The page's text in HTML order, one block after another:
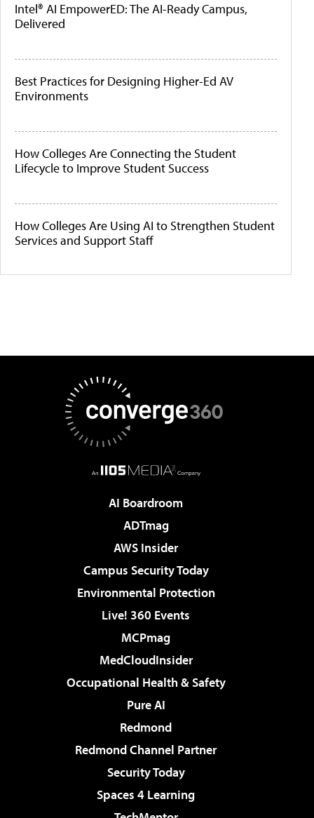
Intel® AI EmpowerED: The AI-Ready Campus,
Delivered
Best Practices for Designing Higher-Ed AV
Environments
How Colleges Are Connecting the Student
Lifecycle to Improve Student Success
How Colleges Are Using AI to Strengthen Student
Services and Support Staff
AI Boardroom
ADTmag
AWS Insider
Campus Security Today
Environmental Protection
Live! 360 Events
MCPmag
MedCloudInsider
Occupational Health & Safety
Pure AI
Redmond
Redmond Channel Partner
Security Today
Spaces 4 Learning